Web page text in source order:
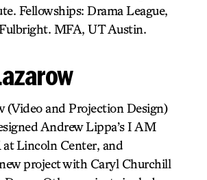
Fellowships: Drama League,
MFA, UT Austin.
(Video and Projection Design)
Andrew Lippa’s I AM
Lincoln Center, and
project with Caryl Churchill